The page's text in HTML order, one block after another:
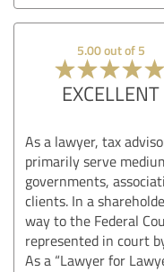
5.00 out of 5
EXCELLENT
As a lawyer, tax
primarily serve
governments,
clients. In a
way to the Federal
represented in court
As a “Lawyer for